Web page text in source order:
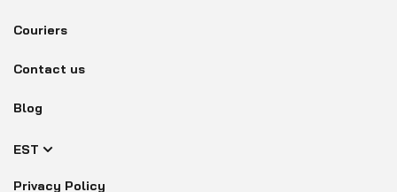
Couriers
Contact us
Blog
EST
Privacy Policy